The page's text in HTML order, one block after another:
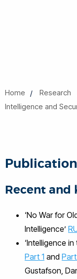
Home Research
Intelligence and
Recent and
‘No War for
Intelligence’
‘Intelligence in
Part 1 and
Gustafson,